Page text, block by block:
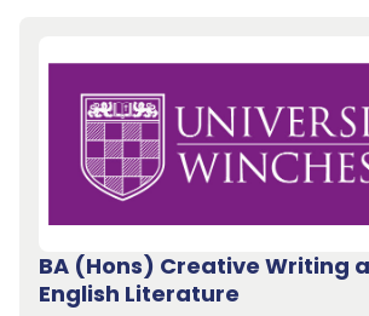
BA (Hons) Creative Writing
English Literature